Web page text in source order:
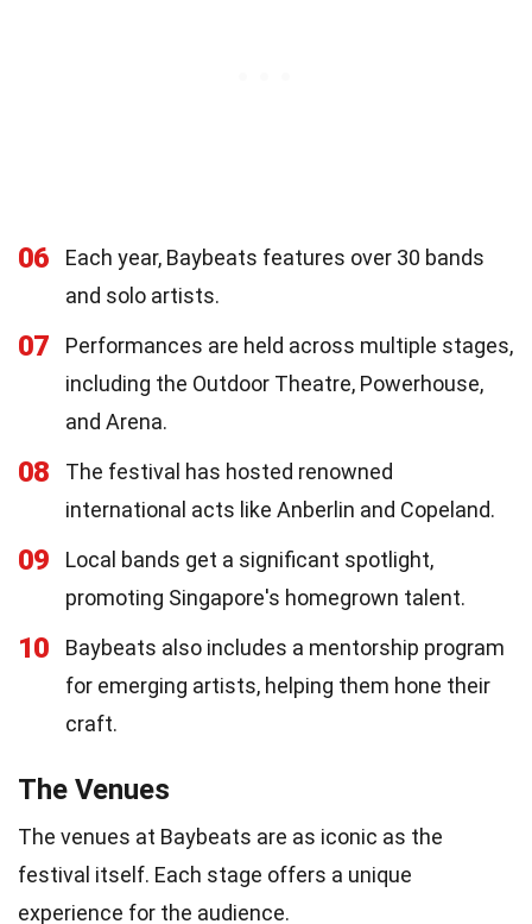
06
Each year, Baybeats features over 30 bands
and solo artists.
07
Performances are held across multiple stages,
including the Outdoor Theatre, Powerhouse,
and Arena.
08
The festival has hosted renowned
international acts like Anberlin and Copeland.
09
Local bands get a significant spotlight,
promoting Singapore's homegrown talent.
10
Baybeats also includes a mentorship program
for emerging artists, helping them hone their
craft.
The Venues
The venues at Baybeats are as iconic as the
festival itself. Each stage offers a unique
experience for the audience.